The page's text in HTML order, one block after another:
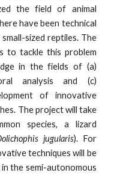
the field of animal
have been technical
sized reptiles. The
to tackle this problem
in the fields of (a)
analysis and (c)
of innovative
The project will take
species, a lizard
jugularis). For
techniques will be
the semi-autonomous